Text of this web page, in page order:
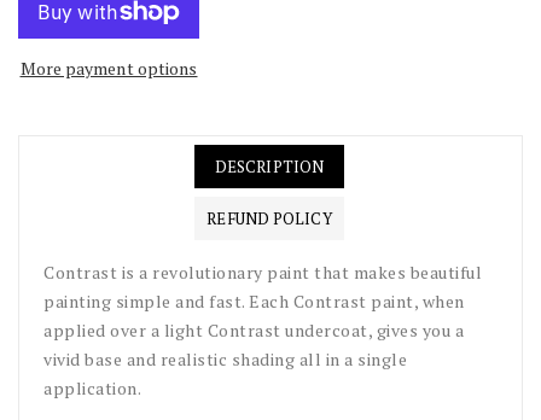
More payment options
DESCRIPTION
REFUND POLICY
Contrast is a revolutionary paint that makes beautiful
painting simple and fast. Each Contrast paint, when
applied over a light Contrast undercoat, gives you a
vivid base and realistic shading all in a single
application.